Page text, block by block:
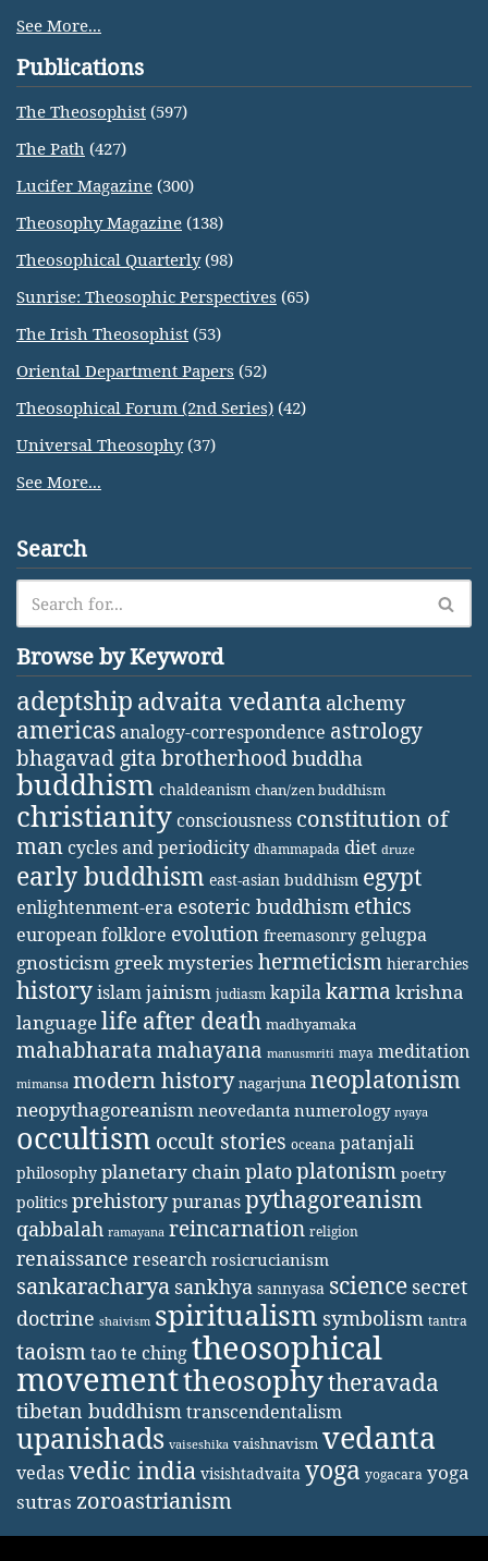
See More...
Publications
The Theosophist (597)
The Path (427)
Lucifer Magazine (300)
Theosophy Magazine (138)
Theosophical Quarterly(98)
Sunrise: Theosophic Perspectives (65)
The Irish Theosophist (53)
Oriental Department Papers (52)
Theosophical Forum (2nd Series) (42)
Universal Theosophy(37)
See More...
Search
Browse by Keyword
adeptship advaita vedanta alchemy
americasanalogy-correspondence astrology
bhagavad gita brotherhoodbuddha
buddhism chaldeanism chan/zen buddhism
christianity consciousness constitution of
man cycles and periodicity dhammapada diet druze
early buddhism east-asian buddhism egypt
enlightenment-era esoteric buddhism ethics
european folklore evolution freemasonry gelugpa
gnosticism greek mysteries hermeticism hierarchies
historyislamjainism judiasm kapilakarma krishna
languagelife after death madhyamaka
mahabharatamahayana manusmriti maya meditation
mimansa modern history nagarjuna neoplatonism
neopythagoreanism neovedanta numerology nyaya
occultism occult stories oceana patanjali
philosophy planetary chainplatoplatonism poetry
politics prehistorypuranaspythagoreanism
qabbalah ramayana reincarnation religion
renaissance research rosicrucianism
sankaracharya sankhya sannyasa science secret
doctrine shaivism spiritualism symbolism tantra
taoismtao te chingtheosophical
movementtheosophytheravada
tibetan buddhismtranscendentalism
upanishads vaiseshika vaishnavism vedanta
vedasvedic india visishtadvaita yoga yogacara yoga
sutras zoroastrianism